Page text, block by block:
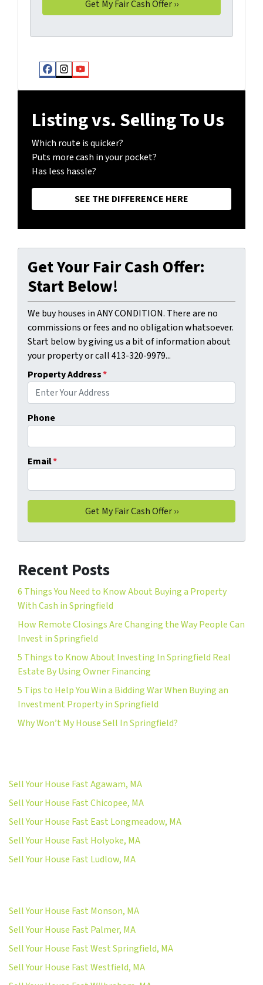
Facebook
Instagram
YouTube
Listing vs. Selling To Us
Which route is quicker?
Puts more cash in your pocket?
Has less hassle?
SEE THE DIFFERENCE HERE
Get Your Fair Cash Offer:
Start Below!
We buy houses in ANY CONDITION. There are no
commissions or fees and no obligation whatsoever.
Start below by giving us a bit of information about
your property or call 413-320-9979...
Property Address*
Phone
Email*
Recent Posts
6 Things You Need to Know About Buying a Property
With Cash in Springfield
How Remote Closings Are Changing the Way People Can
Invest in Springfield
5 Things to Know About Investing In Springfield Real
Estate By Using Owner Financing
5 Tips to Help You Win a Bidding War When Buying an
Investment Property in Springfield
Why Won’t My House Sell In Springfield?
Sell Your House Fast Agawam, MA
Sell Your House Fast Chicopee, MA
Sell Your House Fast East Longmeadow, MA
Sell Your House Fast Holyoke, MA
Sell Your House Fast Ludlow, MA
Sell Your House Fast Monson, MA
Sell Your House Fast Palmer, MA
Sell Your House Fast West Springfield, MA
Sell Your House Fast Westfield, MA